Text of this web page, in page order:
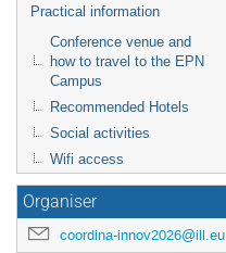
Practical information
Conference venue and
how to travel to the EPN
Campus
Recommended Hotels
Social activities
Wifi access
Organiser
coordina-innov2026@ill.eu